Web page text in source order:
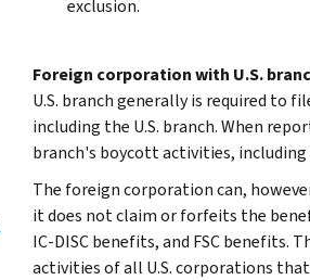
exclusion.
Foreign corporation with U.S.
U.S. branch generally is required to
including the U.S. branch. When
branch's boycott activities,
The foreign corporation can,
it does not claim or forfeits the
IC-DISC benefits, and FSC
activities of all U.S. corporations